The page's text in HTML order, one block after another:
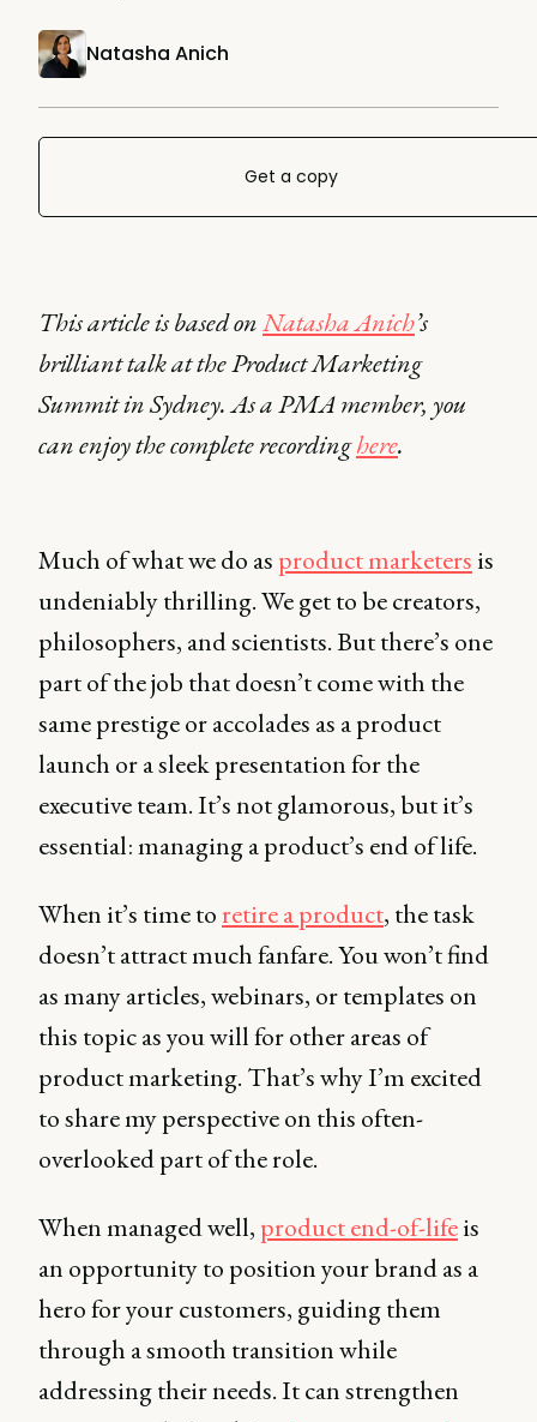
Natasha Anich
Get a copy
This article is based onNatasha Anich’s
brilliant talk at the Product Marketing
Summit in Sydney. As a PMA member, you
can enjoy the complete recordinghere.
Much of what we do as product marketers is
undeniably thrilling. We get to be creators,
philosophers, and scientists. But there’s one
part of the job that doesn’t come with the
same prestige or accolades as a product
launch or a sleek presentation for the
executive team. It’s not glamorous, but it’s
essential: managing a product’s end of life.
When it’s time to retire a product, the task
doesn’t attract much fanfare. You won’t find
as many articles, webinars, or templates on
this topic as you will for other areas of
product marketing. That’s why I’m excited
to share my perspective on this often-
overlooked part of the role.
When managed well, product end-of-lifeis
an opportunity to position your brand as a
hero for your customers, guiding them
through a smooth transition while
addressing their needs. It can strengthen